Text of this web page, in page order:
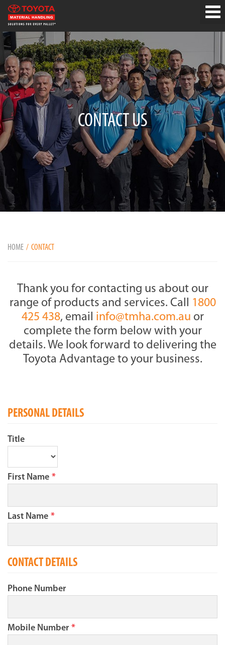
CONTACT US
HOME CONTACT
Thank you for contacting us about our
range of products and services. Call 1800
425 438, email info@tmha.com.au or
complete the form below with your
details. We look forward to delivering the
Toyota Advantage to your business.
PERSONAL DETAILS
Title
First Name *
Last Name *
CONTACT DETAILS
Phone Number
Mobile Number *